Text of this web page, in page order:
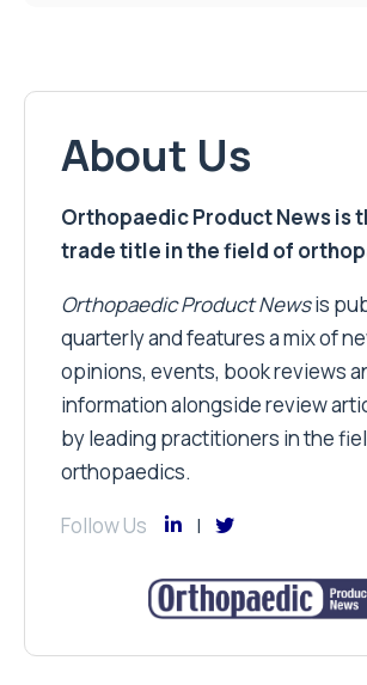
About Us
Orthopaedic Product News is
trade title in the field of
Orthopaedic Product Newsis
quarterly and features a mix of
opinions, events, book reviews
information alongside review
by leading practitioners in the
orthopaedics.
Follow Us